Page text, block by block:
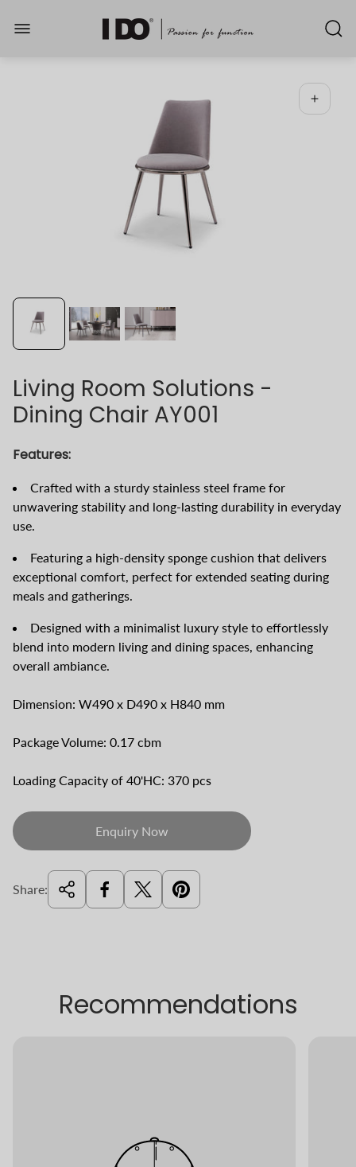
logo"
Living Room Solutions -
Dining Chair AY001
Features:
Crafted with a sturdy stainless steel frame for
unwavering stability and long-lasting durability in everyday
use.
Featuring a high-density sponge cushion that delivers
exceptional comfort, perfect for extended seating during
meals and gatherings.
Designed with a minimalist luxury style to effortlessly
blend into modern living and dining spaces, enhancing
overall ambiance.
Dimension: W490 x D490 x H840 mm
Package Volume: 0.17 cbm
Loading Capacity of 40'HC: 370 pcs
Enquiry Now
Share:
Recommendations